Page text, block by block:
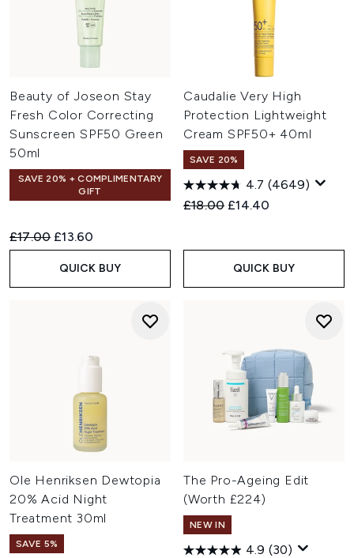
Beauty of Joseon Stay
Fresh Color Correcting
Sunscreen SPF50 Green
50ml
SAVE 20% + COMPLIMENTARY
GIFT
Recommended Retail Price:
£17.00 Current price:
£13.60
QUICK BUY
Caudalie Very High
Protection Lightweight
Cream SPF50+ 40ml
SAVE 20%
4.7 (4649)
Recommended Retail Price:
£18.00 Current price:
£14.40
QUICK BUY
Ole Henriksen Dewtopia
20% Acid Night
Treatment 30ml
SAVE 5%
The Pro-Ageing Edit
(Worth £224)
NEW IN
4.9 (30)